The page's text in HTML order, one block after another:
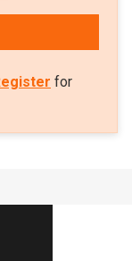
for